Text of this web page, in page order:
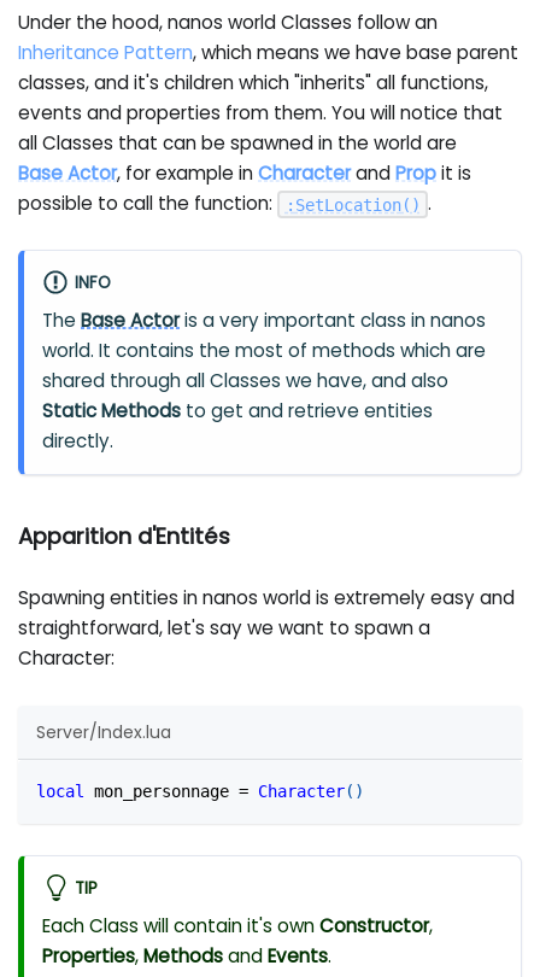
Under the hood, nanos world Classes follow an
Inheritance Pattern, which means we have base parent
classes, and it's children which "inherits" all functions,
events and properties from them. You will notice that
all Classes that can be spawned in the world are
Base Actor, for example inCharacterandPropit is
possible to call the function:
: SetLocation( ) .
INFO
TheBase Actoris a very important class in nanos
world. It contains the most of methods which are
shared through all Classes we have, and also
Static Methods to get and retrieve entities
directly.
Apparition d'Entités
Spawning entities in nanos world is extremely easy and
straightforward, let's say we want to spawn a
Character:
Server/Index.lua
local mon_personnage = Character( )
TIP
Each Class will contain it's ownConstructor,
Properties,MethodsandEvents.